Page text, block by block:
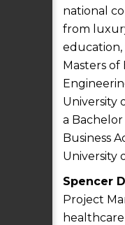
national
from
education,
Masters
University
a
Business
University
Spencer
Project